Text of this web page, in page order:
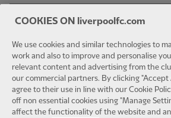
00:44 PRESS CONFERENCE E
Fitness update on Gravenberch,
Jones & Isak
14-DAY FREE TRIAL
COOKIES ON liverpoolfc.com
We use cookies and similar technologies to
work and also to improve and personalise
relevant content and advertising from the
our commercial partners. By clicking "Accept
agree to their use in line with our Cookie
off non essential cookies using "Manage
affect the functionality of the website and